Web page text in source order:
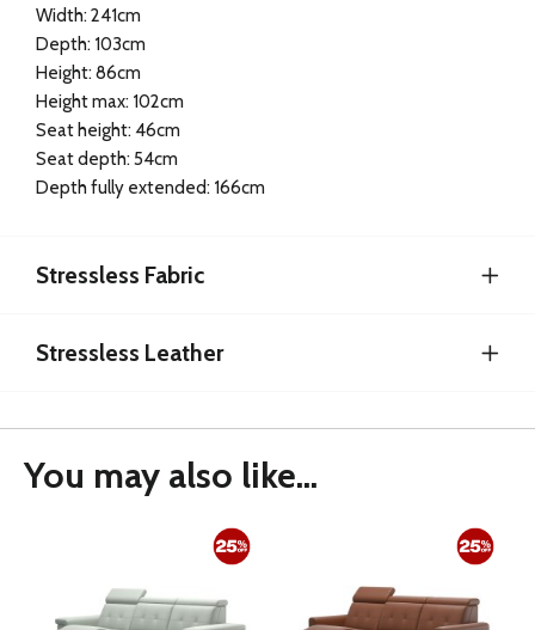
Width: 241cm
Depth: 103cm
Height: 86cm
Height max: 102cm
Seat height: 46cm
Seat depth: 54cm
Depth fully extended: 166cm
Stressless Fabric
Stressless Leather
You may also like...